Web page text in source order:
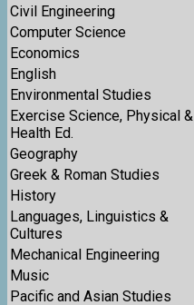
Civil Engineering
Computer Science
Economics
English
Environmental Studies
Exercise Science, Physical &
Health Ed.
Geography
Greek & Roman Studies
History
Languages, Linguistics &
Cultures
Mechanical Engineering
Music
Pacific and Asian Studies